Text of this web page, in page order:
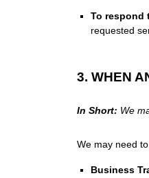
To respond
requested
3. WHEN
In Short: We
We may need
Business